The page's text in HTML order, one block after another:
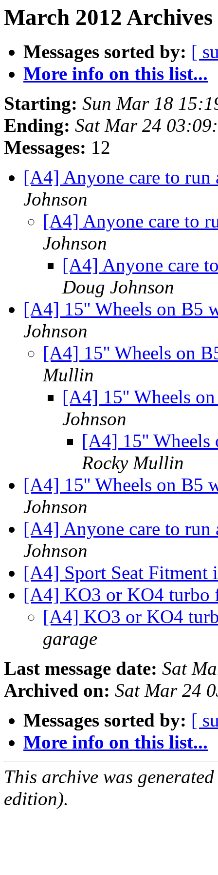
March 2012
Messages sorted by: [
More info on this list...
Starting: Sun Mar 18
Ending: Sat Mar 24
Messages: 12
[A4] Anyone care to
Johnson
[A4] Anyone care to
Johnson
[A4] Anyone care
Doug Johnson
[A4] 15'' Wheels on B5
Johnson
[A4] 15'' Wheels on
Mullin
[A4] 15'' Wheels
Johnson
[A4] 15'' Wheels
Rocky Mullin
[A4] 15'' Wheels on B5
Johnson
[A4] Anyone care to
Johnson
[A4] Sport Seat Fitment
[A4] KO3 or KO4
[A4] KO3 or KO4
garage
Last message date: Sat
Archived on: Sat Mar 24
Messages sorted by: [
More info on this list...
This archive was
edition).